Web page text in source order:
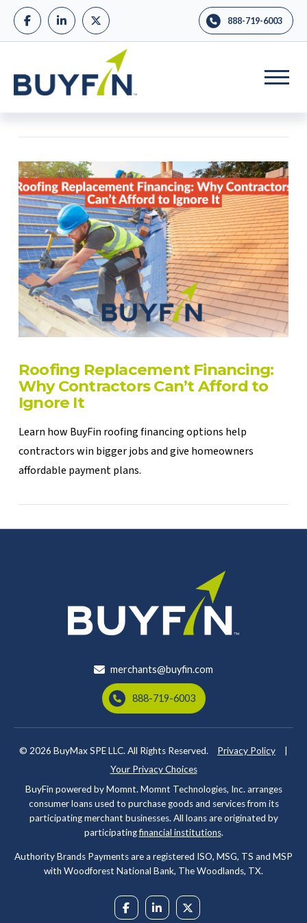
888-719-6003
Roofing Replacement Financing:
Why Contractors Can’t Afford to
Ignore It
Learn how BuyFin roofing financing options help
contractors win bigger jobs and give homeowners
affordable payment plans.
merchants@buyfin.com
888-719-6003
© 2026 BuyMax SPE LLC. All Rights Reserved. Privacy Policy
Your Privacy Choices
BuyFin powered by Momnt. Momnt Technologies, Inc. arranges
consumer loans used to purchase goods and services from its
participating merchant businesses. All loans are originated by
participatingfinancial institutions.
Authority Brands Payments are a registered ISO, MSG, TS and MSP
with Woodforest National Bank, The Woodlands, TX.